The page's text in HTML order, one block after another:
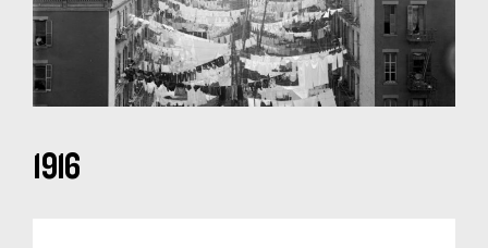
1916